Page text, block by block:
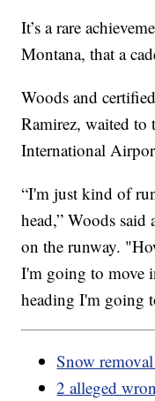
It’s a rare
Montana, that a
Woods and
Ramirez, waited
International
“I'm just kind of
head,” Woods
on the runway.
I'm going to move
heading I'm going
Snow
2 alleged